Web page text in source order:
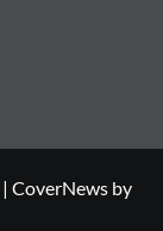
| CoverNewsby